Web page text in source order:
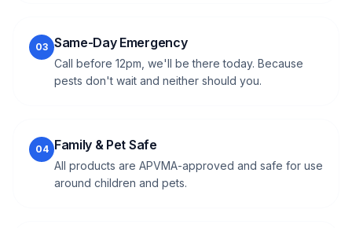
03 Same-Day Emergency
Call before 12pm, we'll be there today. Because
pests don't wait and neither should you.
04 Family & Pet Safe
All products are APVMA-approved and safe for use
around children and pets.